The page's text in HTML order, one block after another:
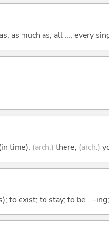
as much as; all ...; every
time); (arch.) there; (arch.)
to exist; to stay; to be ...-